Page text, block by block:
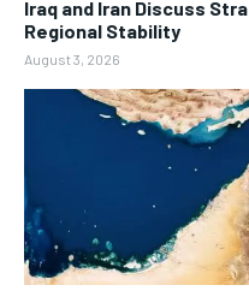
Iraq and Iran Discuss
Regional Stability
August 3, 2026